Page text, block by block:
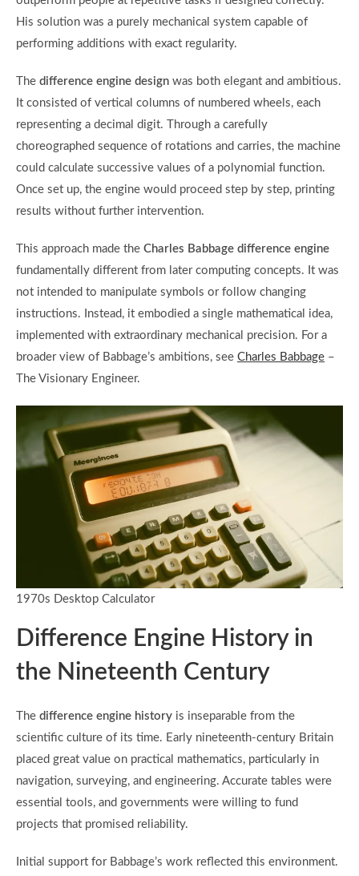
His solution was a purely mechanical system capable of
performing additions with exact regularity.
The difference engine design was both elegant and ambitious.
It consisted of vertical columns of numbered wheels, each
representing a decimal digit. Through a carefully
choreographed sequence of rotations and carries, the machine
could calculate successive values of a polynomial function.
Once set up, the engine would proceed step by step, printing
results without further intervention.
This approach made the Charles Babbage difference engine
fundamentally different from later computing concepts. It was
not intended to manipulate symbols or follow changing
instructions. Instead, it embodied a single mathematical idea,
implemented with extraordinary mechanical precision. For a
broader view of Babbage’s ambitions, see Charles Babbage –
The Visionary Engineer.
1970s Desktop Calculator
Difference Engine History in
the Nineteenth Century
The difference engine history is inseparable from the
scientific culture of its time. Early nineteenth-century Britain
placed great value on practical mathematics, particularly in
navigation, surveying, and engineering. Accurate tables were
essential tools, and governments were willing to fund
projects that promised reliability.
Initial support for Babbage’s work reflected this environment.